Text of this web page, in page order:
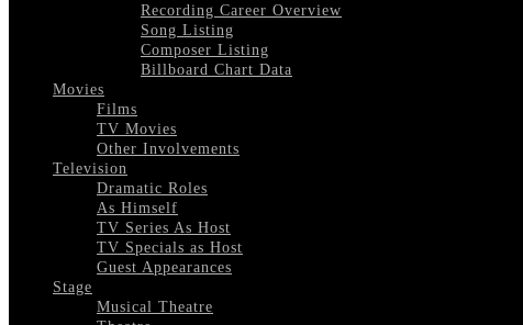
Recording Career Overview
Song Listing
Composer Listing
Billboard Chart Data
Movies
Films
TV Movies
Other Involvements
Television
Dramatic Roles
As Himself
TV Series As Host
TV Specials as Host
Guest Appearances
Stage
Musical Theatre